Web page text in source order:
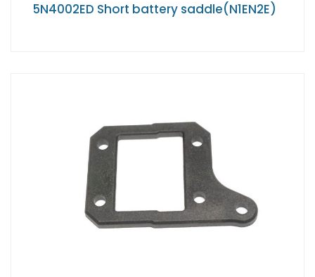
5N4002ED Short battery saddle(N1EN2E)